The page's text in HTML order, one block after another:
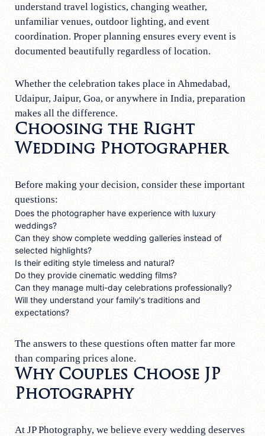
understand travel logistics, changing weather,
unfamiliar venues, outdoor lighting, and event
coordination. Proper planning ensures every event is
documented beautifully regardless of location.
Whether the celebration takes place in Ahmedabad,
Udaipur, Jaipur, Goa, or anywhere in India, preparation
makes all the difference.
Choosing the Right
Wedding Photographer
Before making your decision, consider these important
questions:
Does the photographer have experience with luxury
weddings?
Can they show complete wedding galleries instead of
selected highlights?
Is their editing style timeless and natural?
Do they provide cinematic wedding films?
Can they manage multi-day celebrations professionally?
Will they understand your family's traditions and
expectations?
The answers to these questions often matter far more
than comparing prices alone.
Why Couples Choose JP
Photography
At JP Photography, we believe every wedding deserves